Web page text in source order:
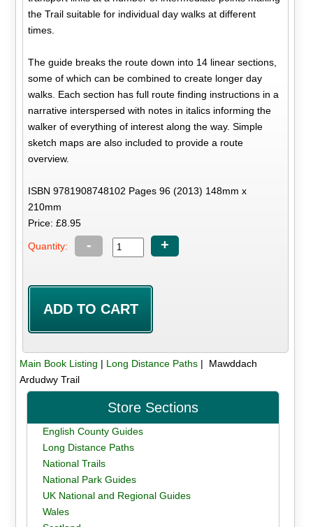
the Trail suitable for individual day walks at different
times.
The guide breaks the route down into 14 linear sections,
some of which can be combined to create longer day
walks. Each section has full route finding instructions in a
narrative interspersed with notes in italics informing the
walker of everything of interest along the way. Simple
sketch maps are also included to provide a route
overview.
ISBN 9781908748102 Pages 96 (2013) 148mm x
210mm
Price: £8.95
Quantity: - +
Main Book Listing | Long Distance Paths| Mawddach
Ardudwy Trail
Store Sections
English County Guides
Long Distance Paths
National Trails
National Park Guides
UK National and Regional Guides
Wales